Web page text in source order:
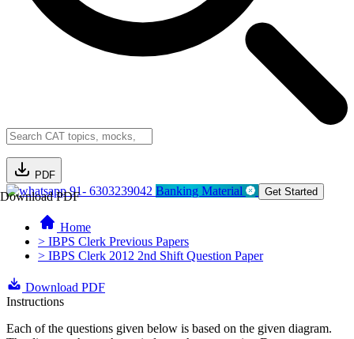
PDF
Download PDF91- 6303239042 Banking Material Get Started
Home
> IBPS Clerk Previous Papers
> IBPS Clerk 2012 2nd Shift Question Paper
Download PDF
Instructions
Each of the questions given below is based on the given diagram.